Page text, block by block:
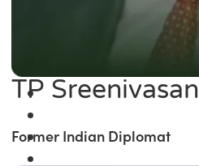
TP Sreenivasan
Former Indian Diplomat